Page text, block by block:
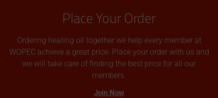
Place Your Order
Ordering heating oil together we help every member at
WOPEC achieve a great price. Place your order with us and
we will take care of finding the best price for all our
members.
Join Now